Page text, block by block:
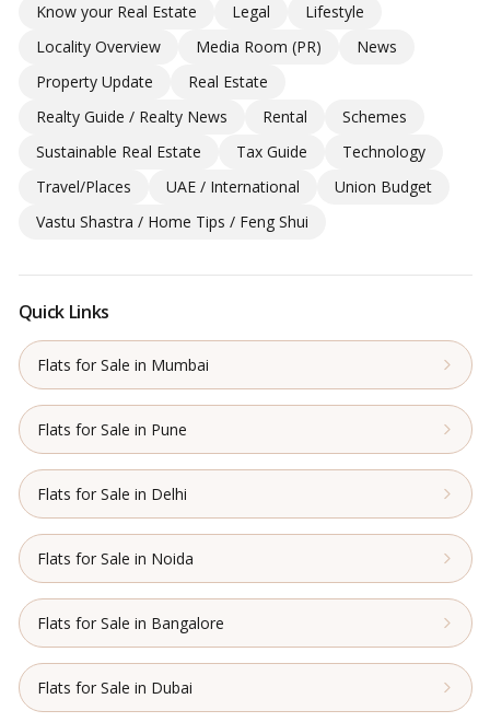
Know your Real Estate
Legal
Lifestyle
Locality Overview
Media Room (PR)
News
Property Update
Real Estate
Realty Guide / Realty News
Rental
Schemes
Sustainable Real Estate
Tax Guide
Technology
Travel/Places
UAE / International
Union Budget
Vastu Shastra / Home Tips / Feng Shui
Quick Links
Flats for Sale in Mumbai
Flats for Sale in Pune
Flats for Sale in Delhi
Flats for Sale in Noida
Flats for Sale in Bangalore
Flats for Sale in Dubai